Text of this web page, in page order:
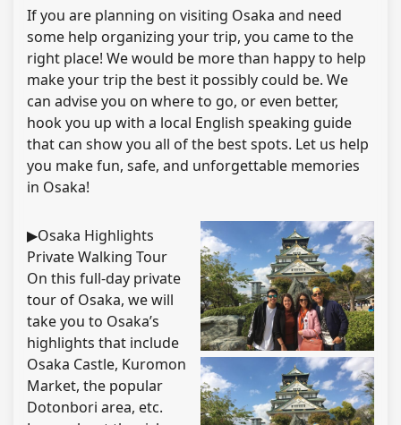
If you are planning on visiting Osaka and need
some help organizing your trip, you came to the
right place! We would be more than happy to help
make your trip the best it possibly could be. We
can advise you on where to go, or even better,
hook you up with a local English speaking guide
that can show you all of the best spots. Let us help
you make fun, safe, and unforgettable memories
in Osaka!
▶Osaka Highlights
Private Walking Tour
On this full-day private
tour of Osaka, we will
take you to Osaka’s
highlights that include
Osaka Castle, Kuromon
Market, the popular
Dotonbori area, etc.